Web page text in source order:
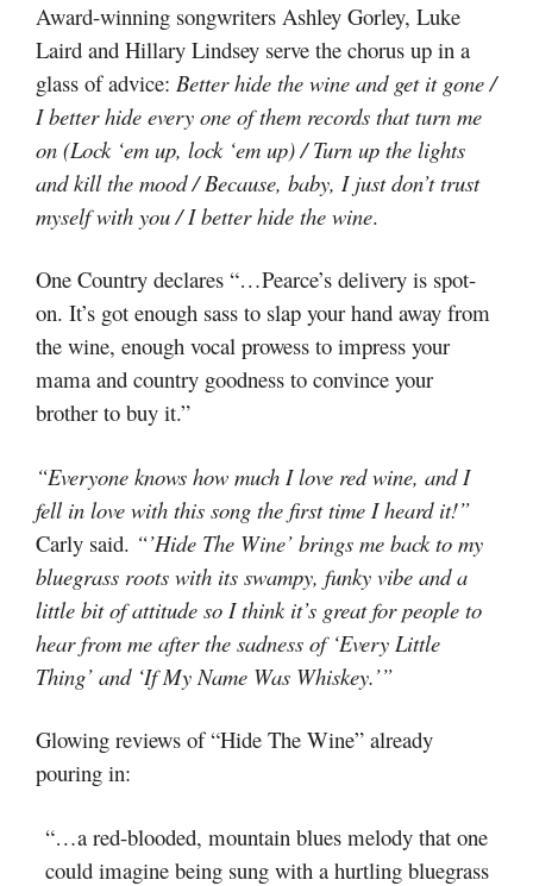
Award-winning songwriters Ashley Gorley, Luke
Laird and Hillary Lindsey serve the chorus up in a
glass of advice: Better hide the wine and get it gone /
I better hide every one of them records that turn me
on (Lock ‘em up, lock ‘em up) / Turn up the lights
and kill the mood / Because, baby, I just don’t trust
myself with you / I better hide the wine.
One Country declares “…Pearce’s delivery is spot-
on. It’s got enough sass to slap your hand away from
the wine, enough vocal prowess to impress your
mama and country goodness to convince your
brother to buy it.”
“Everyone knows how much I love red wine, and I
fell in love with this song the first time I heard it!”
Carly said. “’Hide The Wine’ brings me back to my
bluegrass roots with its swampy, funky vibe and a
little bit of attitude so I think it’s great for people to
hear from me after the sadness of ‘Every Little
Thing’ and ‘If My Name Was Whiskey.’”
Glowing reviews of “Hide The Wine” already
pouring in:
“…a red-blooded, mountain blues melody that one
could imagine being sung with a hurtling bluegrass